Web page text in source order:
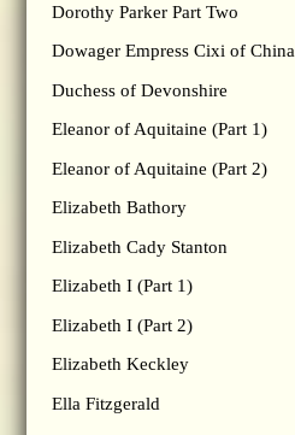
Dorothy Parker Part Two
Dowager Empress Cixi of China
Duchess of Devonshire
Eleanor of Aquitaine (Part 1)
Eleanor of Aquitaine (Part 2)
Elizabeth Bathory
Elizabeth Cady Stanton
Elizabeth I (Part 1)
Elizabeth I (Part 2)
Elizabeth Keckley
Ella Fitzgerald